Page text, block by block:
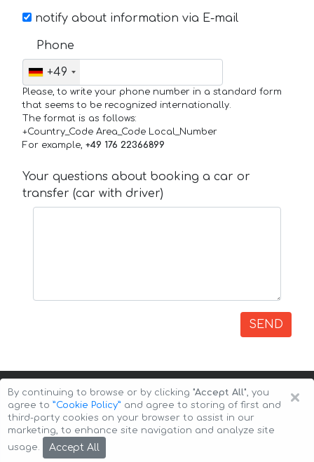
notify about information via E-mail
Phone
+49
Please, to write your phone number in a standard form
that seems to be recognized internationally.
The format is as follows:
+Country_Code Area_Code Local_Number
For example, +49 176 22366899
Your questions about booking a car or
transfer (car with driver)
SEND
Copyright © 2026 Auto-Arenda
×
By continuing to browse or by clicking "Accept All", you
agree to ”Cookie Policy” and agree to storing of first and
third-party cookies on your browser to assist in our
marketing, to enhance site navigation and analyze site
usage.
Accept All